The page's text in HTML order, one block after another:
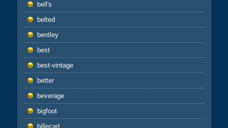
bell's
belted
bentley
best
best-vintage
better
beverage
bigfoot
billecart